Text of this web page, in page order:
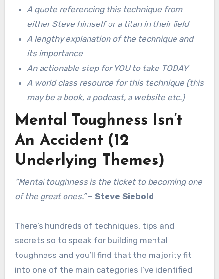
A quote referencing this technique from
either Steve himself or a titan in their field
A lengthy explanation of the technique and
its importance
An actionable step for YOU to take TODAY
A world class resource for this technique (this
may be a book, a podcast, a website etc.)
Mental Toughness Isn’t
An Accident (12
Underlying Themes)
“Mental toughness is the ticket to becoming one
of the great ones.” – Steve Siebold
There’s hundreds of techniques, tips and
secrets so to speak for building mental
toughness and you’ll find that the majority fit
into one of the main categories I’ve identified